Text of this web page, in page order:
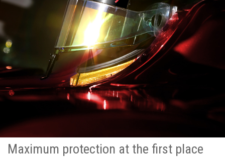
Maximum protection at the first place